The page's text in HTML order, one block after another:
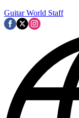
Guitar World Staff